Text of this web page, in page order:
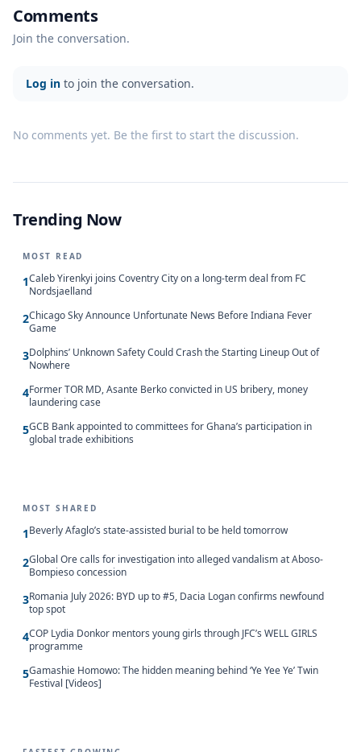
Comments
Join the conversation.
Log in to join the conversation.
No comments yet. Be the first to start the discussion.
Trending Now
MOST READ
1Caleb Yirenkyi joins Coventry City on a long-term deal from FC
Nordsjaelland
2Chicago Sky Announce Unfortunate News Before Indiana Fever
Game
3Dolphins’ Unknown Safety Could Crash the Starting Lineup Out of
Nowhere
4Former TOR MD, Asante Berko convicted in US bribery, money
laundering case
5GCB Bank appointed to committees for Ghana’s participation in
global trade exhibitions
MOST SHARED
1Beverly Afaglo’s state-assisted burial to be held tomorrow
2Global Ore calls for investigation into alleged vandalism at Aboso-
Bompieso concession
3Romania July 2026: BYD up to #5, Dacia Logan confirms newfound
top spot
4COP Lydia Donkor mentors young girls through JFC’s WELL GIRLS
programme
5Gamashie Homowo: The hidden meaning behind ‘Ye Yee Ye’ Twin
Festival [Videos]